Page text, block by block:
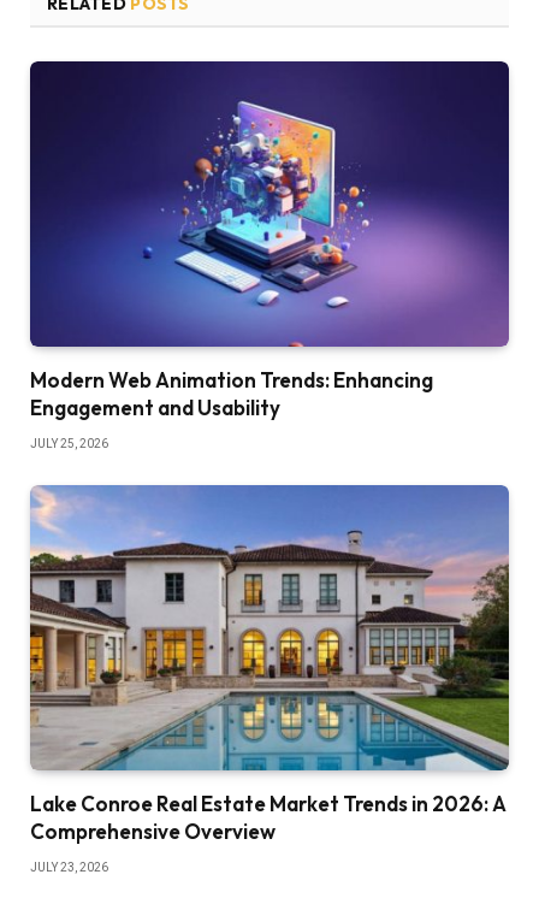
Modern Web Animation Trends: Enhancing
Engagement and Usability
JULY 25, 2026
Lake Conroe Real Estate Market Trends in 2026: A
Comprehensive Overview
JULY 23, 2026